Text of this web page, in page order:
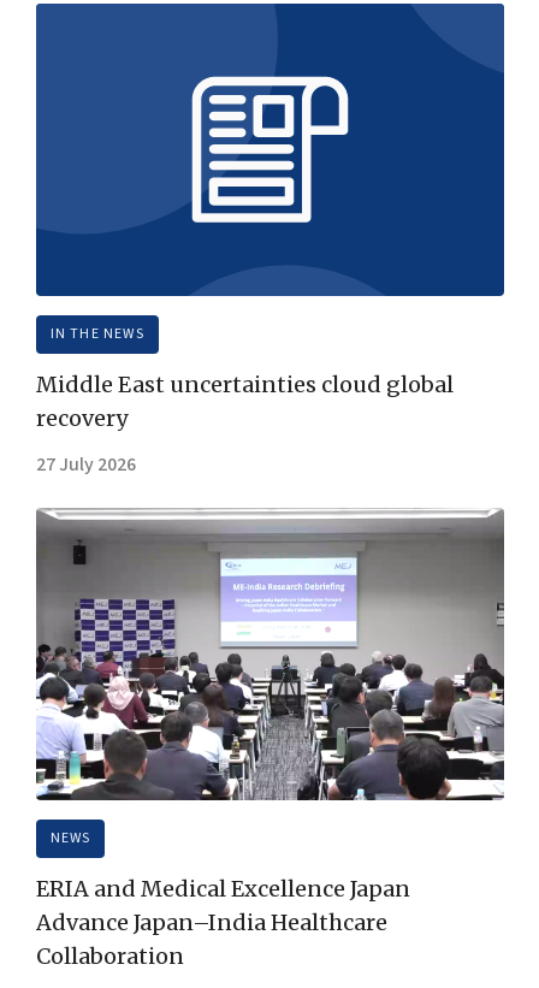
IN THE NEWS
Middle East uncertainties cloud global
recovery
27 July 2026
NEWS
ERIA and Medical Excellence Japan
Advance Japan–India Healthcare
Collaboration